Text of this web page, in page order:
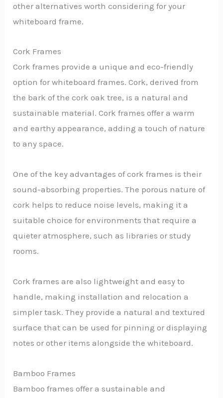
other alternatives worth considering for your
whiteboard frame.
Cork Frames
Cork frames provide a unique and eco-friendly
option for whiteboard frames. Cork, derived from
the bark of the cork oak tree, is a natural and
sustainable material. Cork frames offer a warm
and earthy appearance, adding a touch of nature
to any space.
One of the key advantages of cork frames is their
sound-absorbing properties. The porous nature of
cork helps to reduce noise levels, making it a
suitable choice for environments that require a
quieter atmosphere, such as libraries or study
rooms.
Cork frames are also lightweight and easy to
handle, making installation and relocation a
simpler task. They provide a natural and textured
surface that can be used for pinning or displaying
notes or other items alongside the whiteboard.
Bamboo Frames
Bamboo frames offer a sustainable and